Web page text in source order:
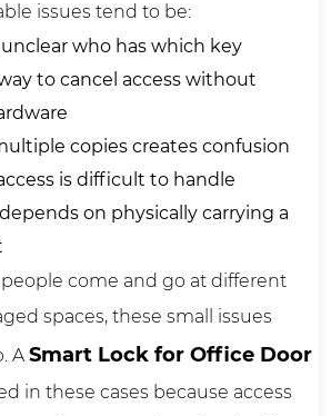
issues tend to be:
who has which key
to cancel access without
copies creates confusion
is difficult to handle
on physically carrying a
come and go at different
spaces, these small issues
ASmart Lock for Office Door
in these cases because access